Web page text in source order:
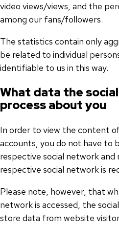
video views/views, and the
among our fans/followers.
The statistics contain only
be related to individual
identifiable to us in this way.
What data the
process about you
In order to view the content
accounts, you do not have to
respective social network
respective social network is
Please note, however, that
network is accessed, the
store data from website